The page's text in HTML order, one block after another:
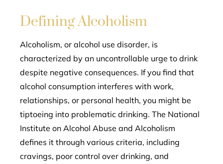
Defining Alcoholism
Alcoholism, or alcohol use disorder, is
characterized by an uncontrollable urge to drink
despite negative consequences. If you find that
alcohol consumption interferes with work,
relationships, or personal health, you might be
tiptoeing into problematic drinking. The National
Institute on Alcohol Abuse and Alcoholism
defines it through various criteria, including
cravings, poor control over drinking, and